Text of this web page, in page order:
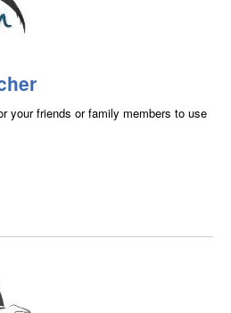
your friends or family members to use